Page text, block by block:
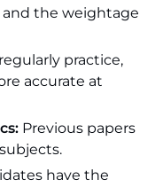
the weightage
practice,
accurate at
Previous papers
have the